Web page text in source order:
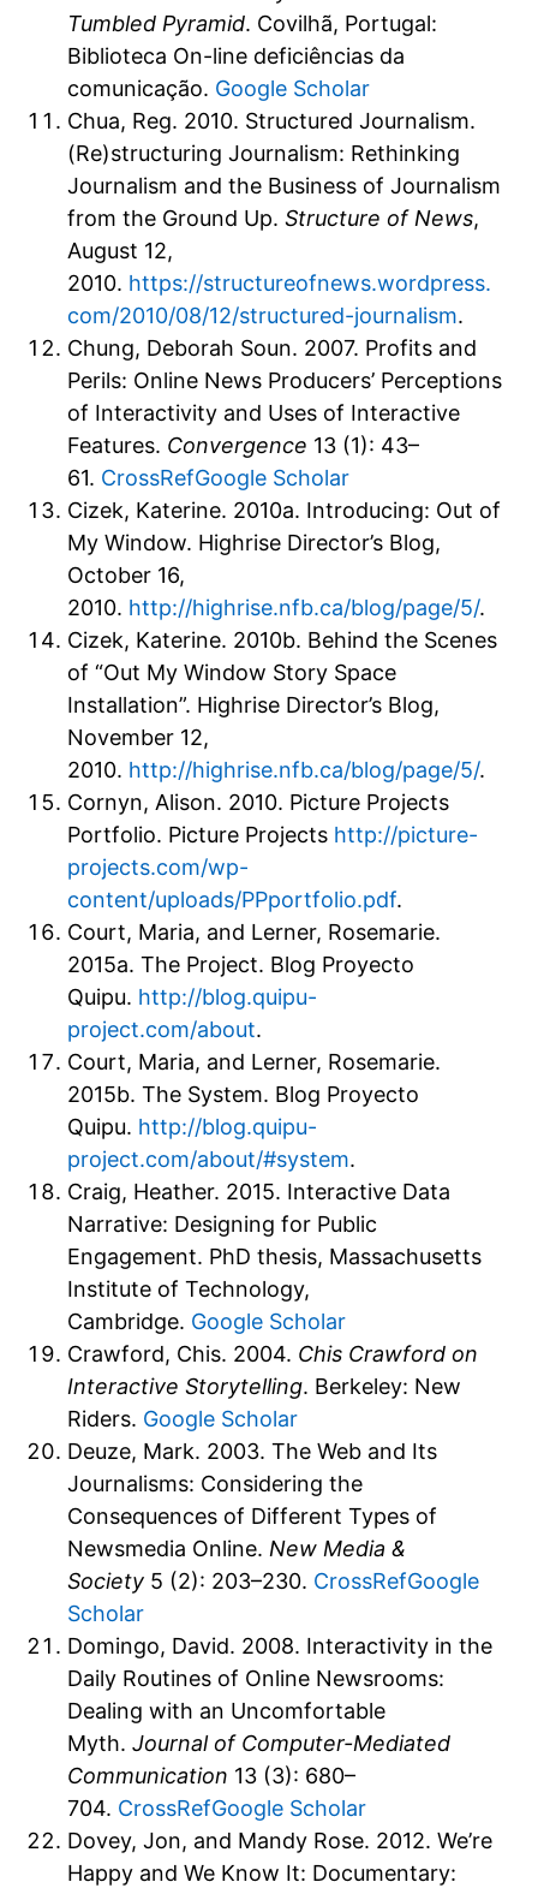
Tumbled Pyramid. Covilhã, Portugal:
Biblioteca On-line deficiências da
comunicação. Google Scholar
Chua, Reg. 2010. Structured Journalism.
(Re)structuring Journalism: Rethinking
Journalism and the Business of Journalism
from the Ground Up. Structure of News,
August 12,
2010. https://structureofnews.wordpress.
com/2010/08/12/structured-journalism.
Chung, Deborah Soun. 2007. Profits and
Perils: Online News Producers’ Perceptions
of Interactivity and Uses of Interactive
Features. Convergence 13 (1): 43–
61. CrossRefGoogle Scholar
Cizek, Katerine. 2010a. Introducing: Out of
My Window. Highrise Director’s Blog,
October 16,
2010. http://highrise.nfb.ca/blog/page/5/.
Cizek, Katerine. 2010b. Behind the Scenes
of “Out My Window Story Space
Installation”. Highrise Director’s Blog,
November 12,
2010. http://highrise.nfb.ca/blog/page/5/.
Cornyn, Alison. 2010. Picture Projects
Portfolio. Picture Projects http://picture-
projects.com/wp-
content/uploads/PPportfolio.pdf.
Court, Maria, and Lerner, Rosemarie.
2015a. The Project. Blog Proyecto
Quipu. http://blog.quipu-
project.com/about.
Court, Maria, and Lerner, Rosemarie.
2015b. The System. Blog Proyecto
Quipu. http://blog.quipu-
project.com/about/#system.
Craig, Heather. 2015. Interactive Data
Narrative: Designing for Public
Engagement. PhD thesis, Massachusetts
Institute of Technology,
Cambridge. Google Scholar
Crawford, Chis. 2004. Chis Crawford on
Interactive Storytelling. Berkeley: New
Riders. Google Scholar
Deuze, Mark. 2003. The Web and Its
Journalisms: Considering the
Consequences of Different Types of
Newsmedia Online. New Media &
Society 5 (2): 203–230. CrossRefGoogle
Scholar
Domingo, David. 2008. Interactivity in the
Daily Routines of Online Newsrooms:
Dealing with an Uncomfortable
Myth. Journal of Computer-Mediated
Communication 13 (3): 680–
704. CrossRefGoogle Scholar
Dovey, Jon, and Mandy Rose. 2012. We’re
Happy and We Know It: Documentary: